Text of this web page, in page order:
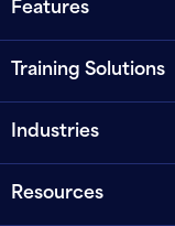
Features
Training Solutions
Industries
Resources